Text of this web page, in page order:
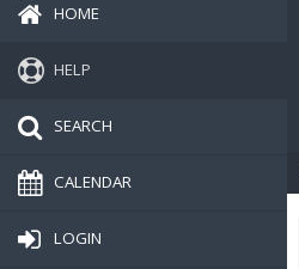
HOME
HELP
SEARCH
CALENDAR
LOGIN